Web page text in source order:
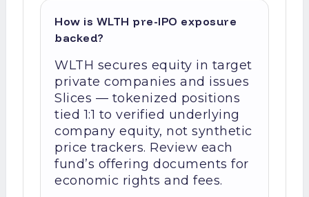
How is WLTH pre-IPO exposure
backed?
WLTH secures equity in target
private companies and issues
Slices — tokenized positions
tied 1:1 to verified underlying
company equity, not synthetic
price trackers. Review each
fund’s offering documents for
economic rights and fees.